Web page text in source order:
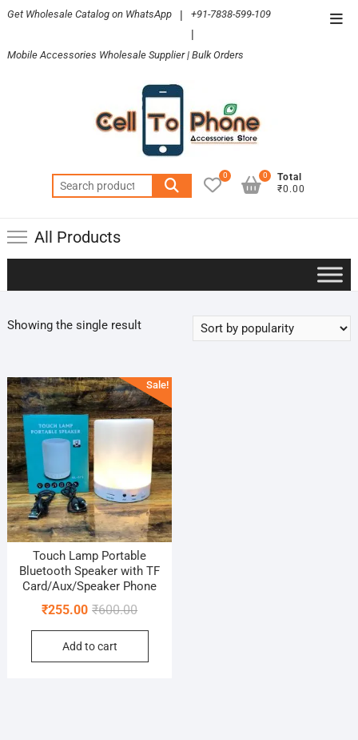
Skip
content
Get Wholesale Catalog on WhatsApp | +91-7838-599-109
|
Mobile Accessories Wholesale Supplier | Bulk Orders
Search
for:
0
Total
₹0.00
0
All Products
Showing the single result
Sale!
Touch Lamp Portable
Bluetooth Speaker with TF
Card/Aux/Speaker Phone
₹600.00Original
price
₹600.00.
₹255.00
Current
price
₹255.00.
Add to cart